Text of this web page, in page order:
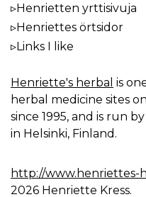
Henrietten yrttisivuja
Henriettes örtsidor
Links I like
Henriette's herbal is
herbal medicine sites
since 1995, and is run
in Helsinki, Finland.
http://www.henriettes-
2026 Henriette Kress.